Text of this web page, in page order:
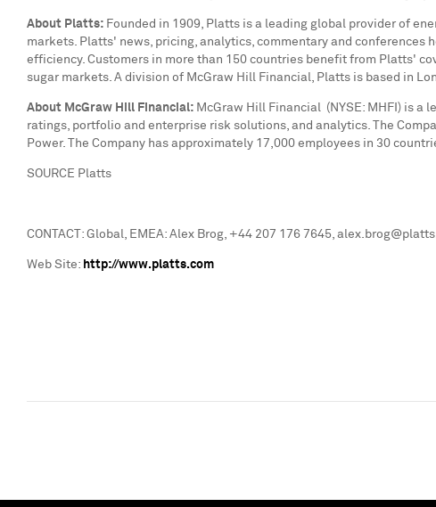
About Platts: Founded in 1909, Platts is a leading global provider of
markets. Platts' news, pricing, analytics, commentary and
efficiency. Customers in more than 150 countries benefit from Platts'
sugar markets. A division of McGraw Hill Financial, Platts is based in
About McGraw Hill Financial: McGraw Hill Financial (NYSE: MHFI) is
ratings, portfolio and enterprise risk solutions, and analytics. The
Power. The Company has approximately 17,000 employees in 30
SOURCE Platts
CONTACT: Global, EMEA: Alex Brog, +44 207 176 7645,
Web Site: http://www.platts.com